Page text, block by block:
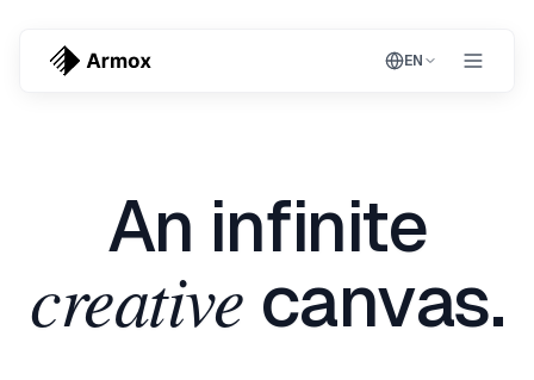
EN
An infinite
creative canvas.